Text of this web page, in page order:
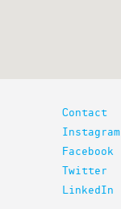
Contact
Instagram
Facebook
Twitter
LinkedIn